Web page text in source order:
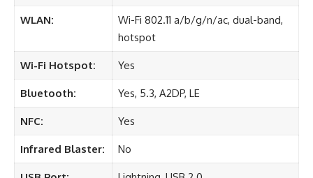
WLAN:
Wi-Fi 802.11 a/b/g/n/ac, dual-band,
hotspot
Wi-Fi Hotspot: Yes
Bluetooth: Yes, 5.3, A2DP, LE
NFC: Yes
Infrared Blaster: No